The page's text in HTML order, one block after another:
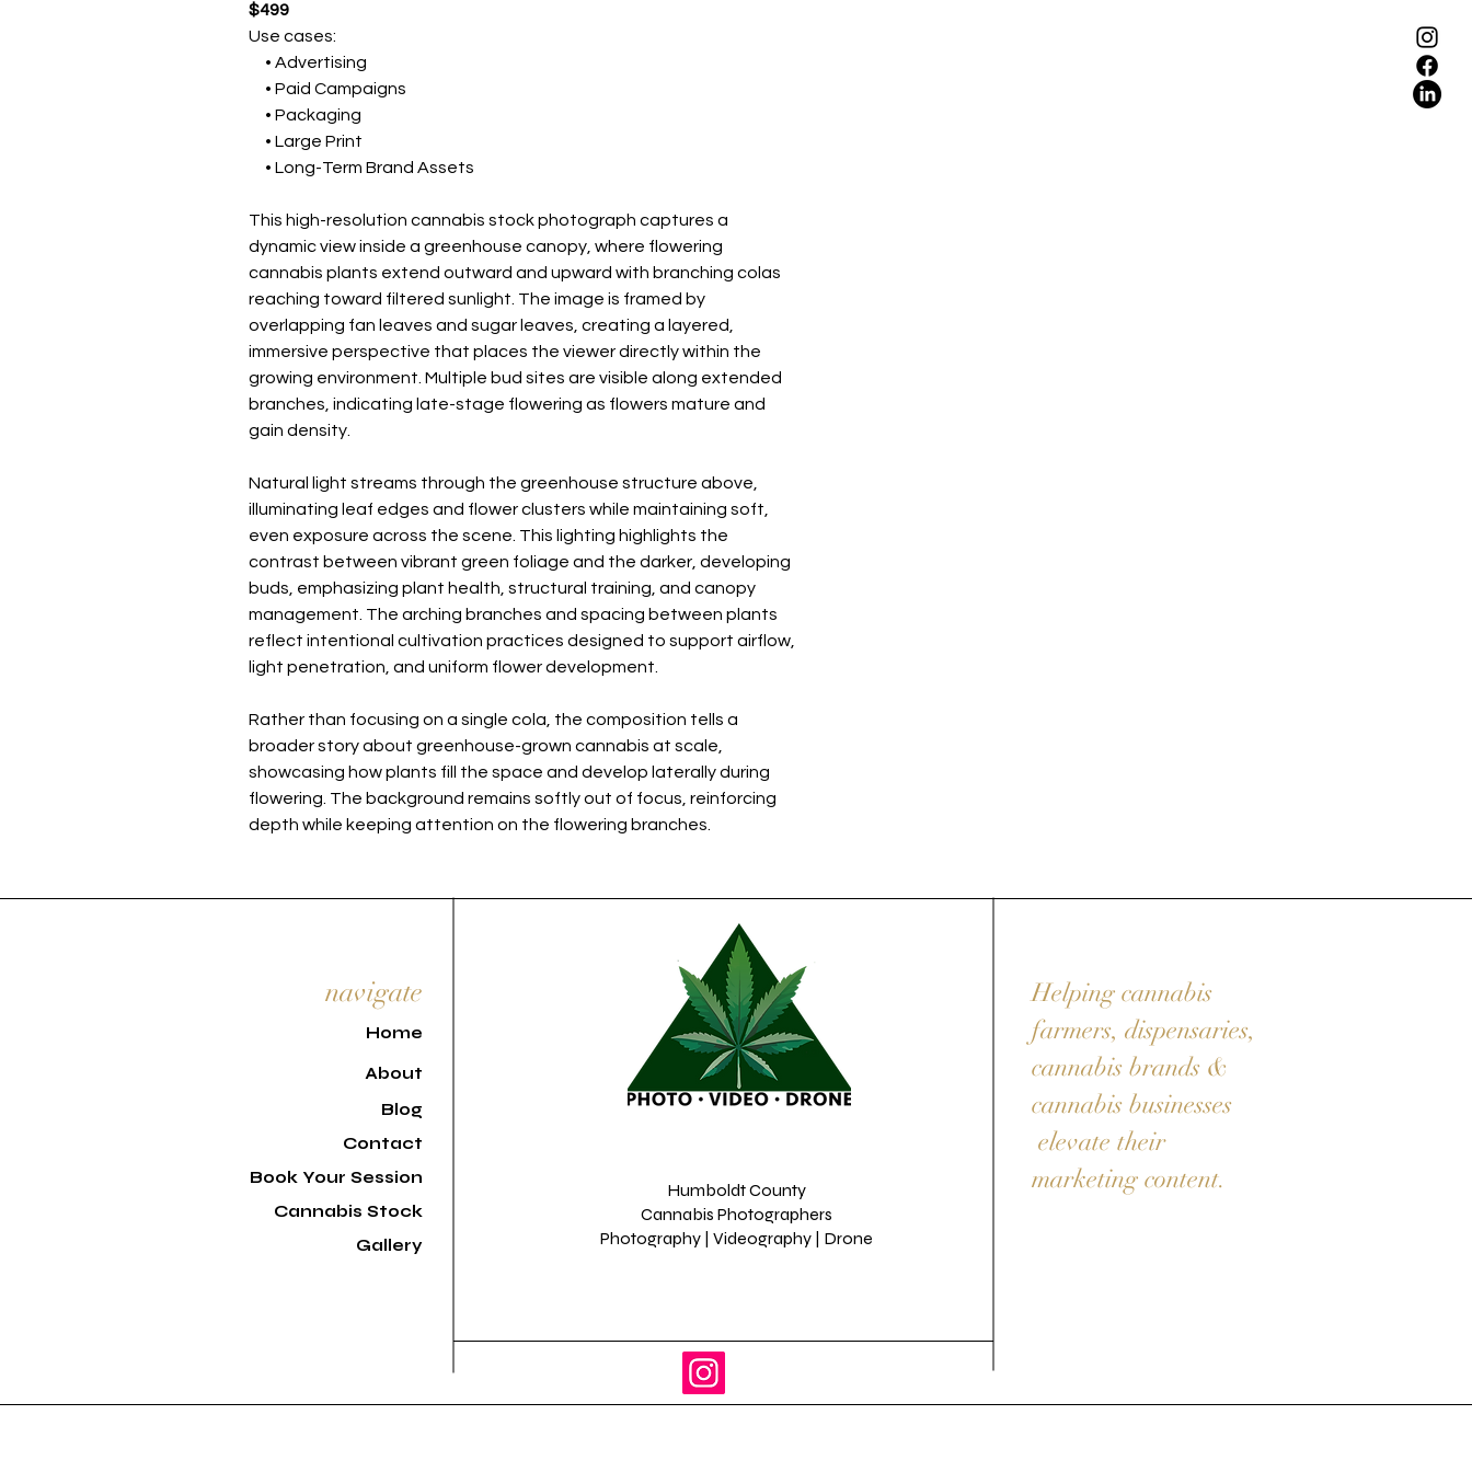
$499
Use cases:
• Advertising
• Paid Campaigns
• Packaging
• Large Print
• Long-Term Brand Assets
This high-resolution cannabis stock photograph captures a
dynamic view inside a greenhouse canopy, where flowering
cannabis plants extend outward and upward with branching colas
reaching toward filtered sunlight. The image is framed by
overlapping fan leaves and sugar leaves, creating a layered,
immersive perspective that places the viewer directly within the
growing environment. Multiple bud sites are visible along extended
branches, indicating late-stage flowering as flowers mature and
gain density.
Natural light streams through the greenhouse structure above,
illuminating leaf edges and flower clusters while maintaining soft,
even exposure across the scene. This lighting highlights the
contrast between vibrant green foliage and the darker, developing
buds, emphasizing plant health, structural training, and canopy
management. The arching branches and spacing between plants
reflect intentional cultivation practices designed to support airflow,
light penetration, and uniform flower development.
Rather than focusing on a single cola, the composition tells a
broader story about greenhouse-grown cannabis at scale,
showcasing how plants fill the space and develop laterally during
flowering. The background remains softly out of focus, reinforcing
depth while keeping attention on the flowering branches.
Humboldt County
Cannabis Photographers
Photography | Videography | Drone
navigate
Home
About
Blog
Contact
Book Your Session
Cannabis Stock
Gallery
Helping cannabis
farmers, dispensaries,
cannabis brands &
cannabis businesses
elevate their
marketing content.